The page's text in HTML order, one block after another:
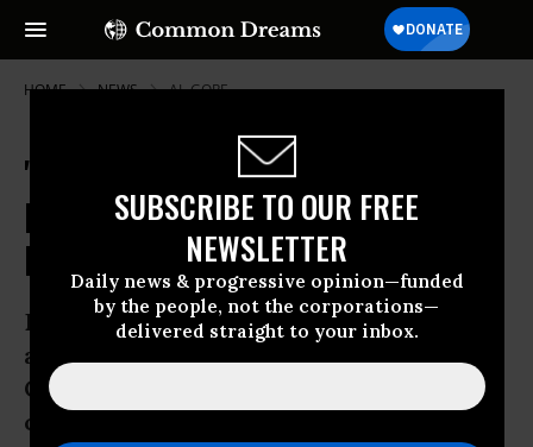
SUBSCRIBE TO OUR FREE
NEWSLETTER
Daily news & progressive opinion—funded
by the people, not the corporations—
delivered straight to your inbox.
HOME NEWS AL-GORE
"Is This a Joke?" Critics Slam
Decision to Award EU Nobel Peace
Prize
Decision diminishes prize say peace
advocates with Norway Peace
Committee calling on Nobel
commissioner to resign